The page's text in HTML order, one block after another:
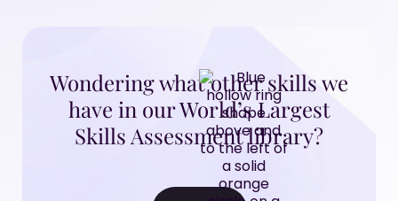
Wondering what other skills we
have in our World’s Largest
Skills Assessment library?